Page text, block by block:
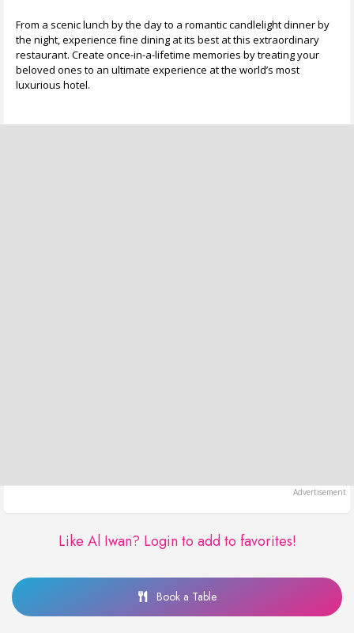
From a scenic lunch by the day to a romantic candlelight dinner by
the night, experience fine dining at its best at this extraordinary
restaurant. Create once-in-a-lifetime memories by treating your
beloved ones to an ultimate experience at the world’s most
luxurious hotel.
Like Al Iwan? Login to add to favorites!
Book a Table